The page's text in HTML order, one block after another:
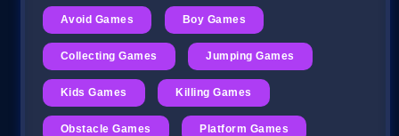
Avoid Games Boy Games
Collecting Games Jumping Games
Kids Games Killing Games
Obstacle Games Platform Games